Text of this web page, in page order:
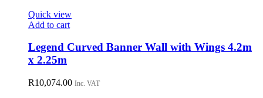
Quick view
Add to cart
Legend Curved Banner Wall with Wings 4.2m
x 2.25m
R10,074.00 Inc. VAT